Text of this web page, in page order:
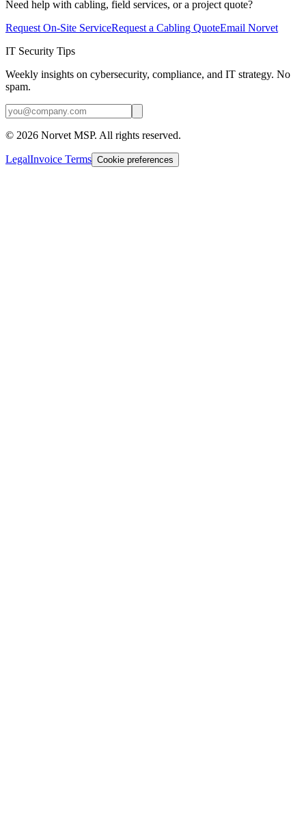
Need help with cabling, field services, or a project quote?
Request On-Site ServiceRequest a Cabling QuoteEmail Norvet
IT Security Tips
Weekly insights on cybersecurity, compliance, and IT strategy. No
spam.
© 2026 Norvet MSP. All rights reserved.
LegalInvoice Terms Cookie preferences